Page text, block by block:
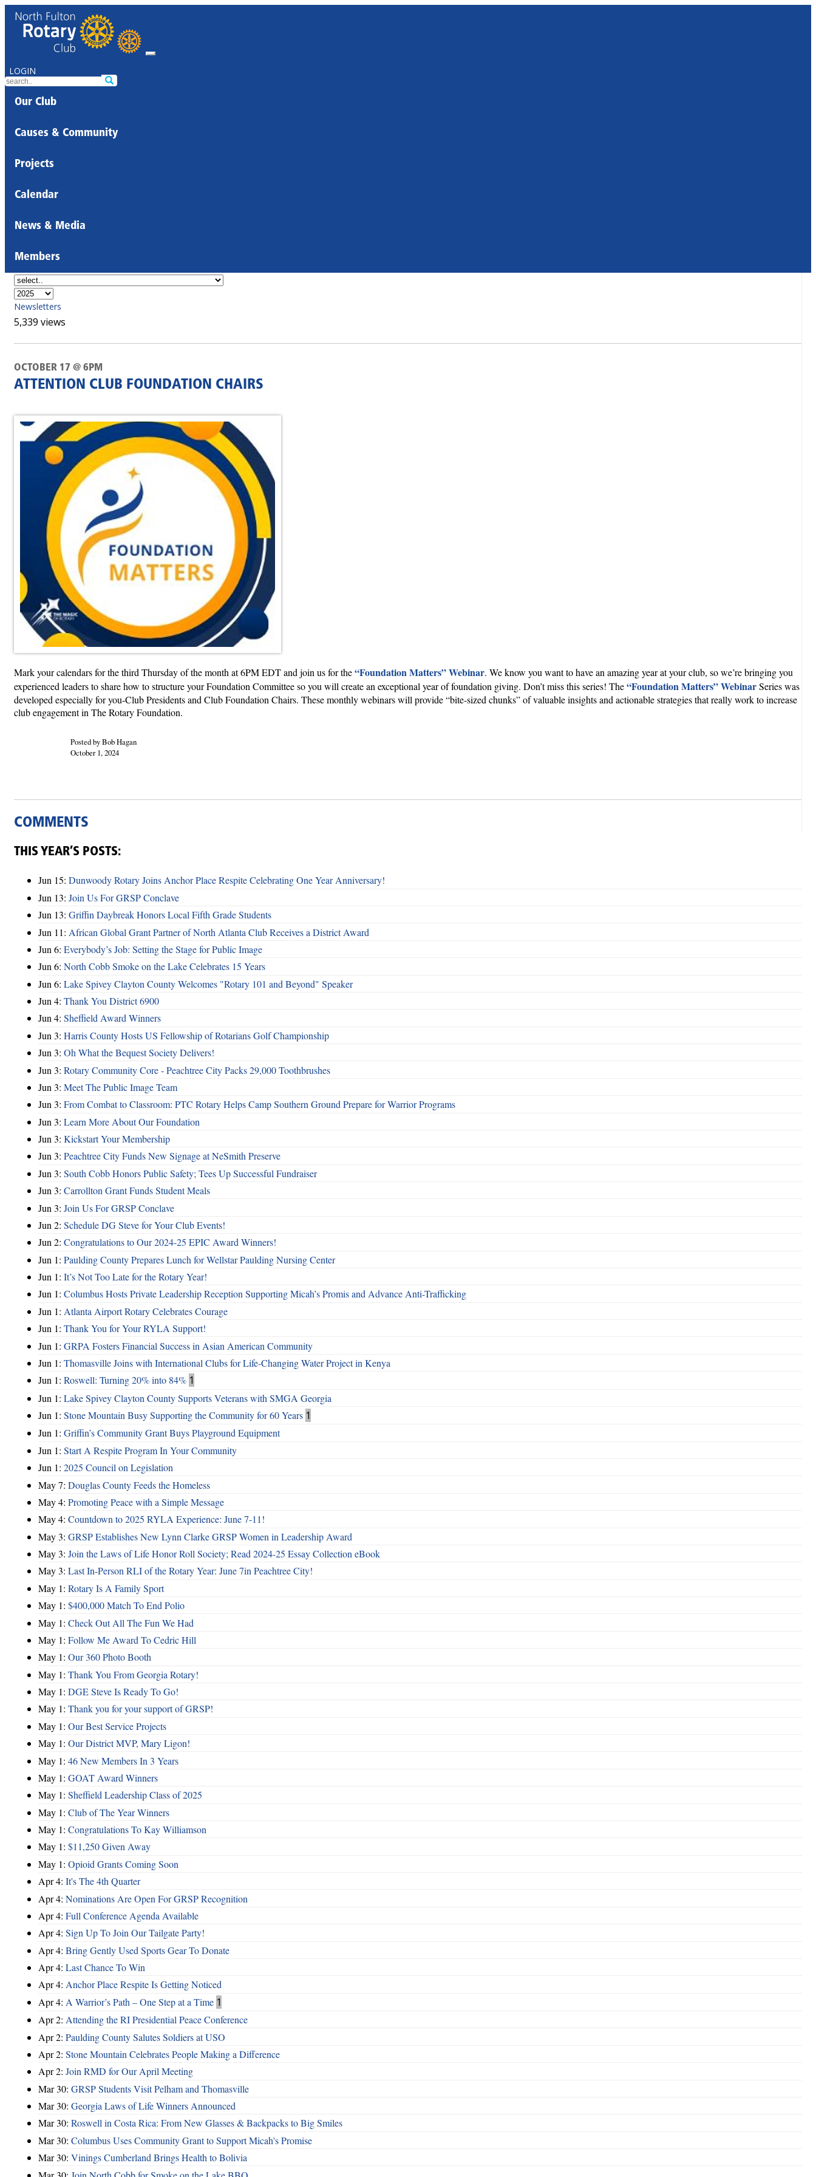
LOGIN
Our Club
Causes & Community
Projects
Calendar
News & Media
Members
Newsletters
5,339 views
OCTOBER 17 @ 6PM
ATTENTION CLUB FOUNDATION CHAIRS
Mark your calendars for the third Thursday of the month at 6PM EDT and join us for the“Foundation Matters” Webinar. We know you want to have an amazing year at your club, so we’re bringing you
experienced leaders to share how to structure your Foundation Committee so you will create an exceptional year of foundation giving. Don’t miss this series! The“Foundation Matters” WebinarSeries was
developed especially for you-Club Presidents and Club Foundation Chairs. These monthly webinars will provide “bite-sized chunks” of valuable insights and actionable strategies that really work to increase
club engagement in The Rotary Foundation.
Posted by Bob Hagan
October 1, 2024
COMMENTS
THIS YEAR’S POSTS:
Jun 15: Dunwoody Rotary Joins Anchor Place Respite Celebrating One Year Anniversary!
Jun 13: Join Us For GRSP Conclave
Jun 13: Griffin Daybreak Honors Local Fifth Grade Students
Jun 11: African Global Grant Partner of North Atlanta Club Receives a District Award
Jun 6: Everybody’s Job: Setting the Stage for Public Image
Jun 6: North Cobb Smoke on the Lake Celebrates 15 Years
Jun 6: Lake Spivey Clayton County Welcomes "Rotary 101 and Beyond" Speaker
Jun 4: Thank You District 6900
Jun 4: Sheffield Award Winners
Jun 3: Harris County Hosts US Fellowship of Rotarians Golf Championship
Jun 3: Oh What the Bequest Society Delivers!
Jun 3: Rotary Community Core - Peachtree City Packs 29,000 Toothbrushes
Jun 3: Meet The Public Image Team
Jun 3: From Combat to Classroom: PTC Rotary Helps Camp Southern Ground Prepare for Warrior Programs
Jun 3: Learn More About Our Foundation
Jun 3: Kickstart Your Membership
Jun 3: Peachtree City Funds New Signage at NeSmith Preserve
Jun 3: South Cobb Honors Public Safety; Tees Up Successful Fundraiser
Jun 3: Carrollton Grant Funds Student Meals
Jun 3: Join Us For GRSP Conclave
Jun 2: Schedule DG Steve for Your Club Events!
Jun 2: Congratulations to Our 2024-25 EPIC Award Winners!
Jun 1: Paulding County Prepares Lunch for Wellstar Paulding Nursing Center
Jun 1: It’s Not Too Late for the Rotary Year!
Jun 1: Columbus Hosts Private Leadership Reception Supporting Micah’s Promis and Advance Anti-Trafficking
Jun 1: Atlanta Airport Rotary Celebrates Courage
Jun 1: Thank You for Your RYLA Support!
Jun 1: GRPA Fosters Financial Success in Asian American Community
Jun 1: Thomasville Joins with International Clubs for Life-Changing Water Project in Kenya
Jun 1: Roswell: Turning 20% into 84% 1
Jun 1: Lake Spivey Clayton County Supports Veterans with SMGA Georgia
Jun 1: Stone Mountain Busy Supporting the Community for 60 Years 1
Jun 1: Griffin’s Community Grant Buys Playground Equipment
Jun 1: Start A Respite Program In Your Community
Jun 1: 2025 Council on Legislation
May 7: Douglas County Feeds the Homeless
May 4: Promoting Peace with a Simple Message
May 4: Countdown to 2025 RYLA Experience: June 7-11!
May 3: GRSP Establishes New Lynn Clarke GRSP Women in Leadership Award
May 3: Join the Laws of Life Honor Roll Society; Read 2024-25 Essay Collection eBook
May 3: Last In-Person RLI of the Rotary Year: June 7in Peachtree City!
May 1: Rotary Is A Family Sport
May 1: $400,000 Match To End Polio
May 1: Check Out All The Fun We Had
May 1: Follow Me Award To Cedric Hill
May 1: Our 360 Photo Booth
May 1: Thank You From Georgia Rotary!
May 1: DGE Steve Is Ready To Go!
May 1: Thank you for your support of GRSP!
May 1: Our Best Service Projects
May 1: Our District MVP, Mary Ligon!
May 1: 46 New Members In 3 Years
May 1: GOAT Award Winners
May 1: Sheffield Leadership Class of 2025
May 1: Club of The Year Winners
May 1: Congratulations To Kay Williamson
May 1: $11,250 Given Away
May 1: Opioid Grants Coming Soon
Apr 4: It's The 4th Quarter
Apr 4: Nominations Are Open For GRSP Recognition
Apr 4: Full Conference Agenda Available
Apr 4: Sign Up To Join Our Tailgate Party!
Apr 4: Bring Gently Used Sports Gear To Donate
Apr 4: Last Chance To Win
Apr 4: Anchor Place Respite Is Getting Noticed
Apr 4: A Warrior’s Path – One Step at a Time 1
Apr 2: Attending the RI Presidential Peace Conference
Apr 2: Paulding County Salutes Soldiers at USO
Apr 2: Stone Mountain Celebrates People Making a Difference
Apr 2: Join RMD for Our April Meeting
Mar 30: GRSP Students Visit Pelham and Thomasville
Mar 30: Georgia Laws of Life Winners Announced
Mar 30: Roswell in Costa Rica: From New Glasses & Backpacks to Big Smiles
Mar 30: Columbus Uses Community Grant to Support Micah's Promise
Mar 30: Vinings Cumberland Brings Health to Bolivia